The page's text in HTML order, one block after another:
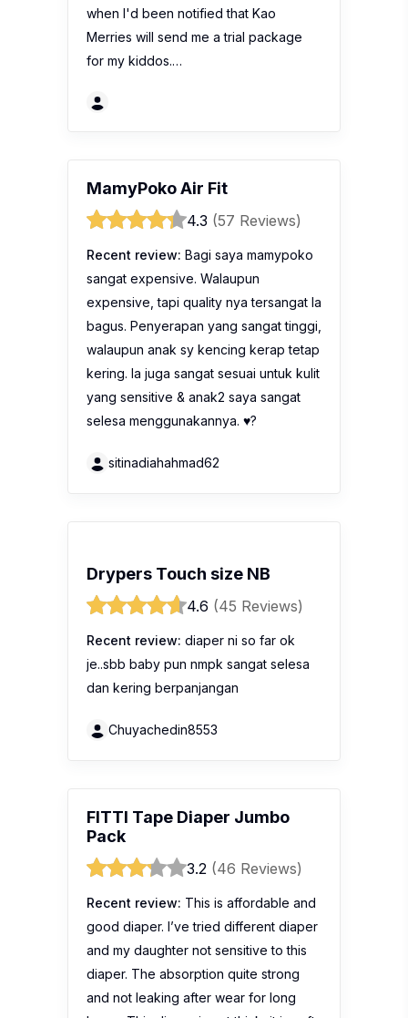
when I'd been notified that Kao
Merries will send me a trial package
for my kiddos.…
MamyPoko Air Fit
4.3 (57 Reviews)
Recent review: Bagi saya mamypoko
sangat expensive. Walaupun
expensive, tapi quality nya tersangat la
bagus. Penyerapan yang sangat tinggi,
walaupun anak sy kencing kerap tetap
kering. Ia juga sangat sesuai untuk kulit
yang sensitive & anak2 saya sangat
selesa menggunakannya. ♥️?
sitinadiahahmad62
Drypers Touch size NB
4.6 (45 Reviews)
Recent review: diaper ni so far ok
je..sbb baby pun nmpk sangat selesa
dan kering berpanjangan
Chuyachedin8553
FITTI Tape Diaper Jumbo
Pack
3.2 (46 Reviews)
Recent review: This is affordable and
good diaper. I’ve tried different diaper
and my daughter not sensitive to this
diaper. The absorption quite strong
and not leaking after wear for long